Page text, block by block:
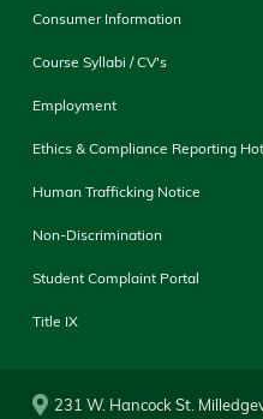
Consumer Information
Course Syllabi / CV's
Employment
Ethics & Compliance Reporting
Human Trafficking Notice
Non-Discrimination
Student Complaint Portal
Title IX
231 W. Hancock St.